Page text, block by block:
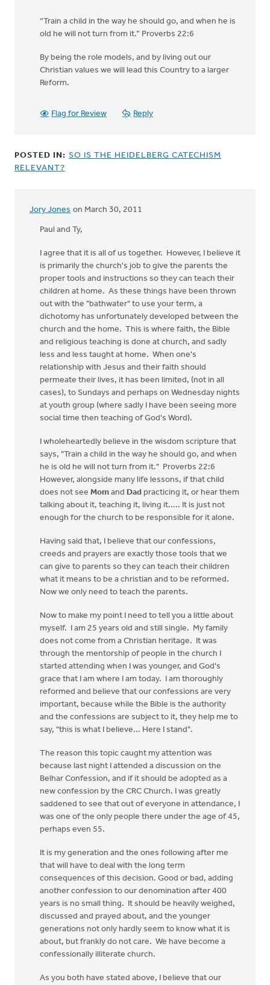
“Train a child in the way he should go, and when he is
old he will not turn from it.” Proverbs 22:6
By being the role models, and by living out our
Christian values we will lead this Country to a larger
Reform.
Flag for Review Reply
POSTED IN: SO IS THE HEIDELBERG CATECHISM
RELEVANT?
Jory Jones on March 30, 2011
Paul and Ty,
I agree that it is all of us together. However, I believe it
is primarily the church's job to give the parents the
proper tools and instructions so they can teach their
children at home. As these things have been thrown
out with the "bathwater" to use your term, a
dichotomy has unfortunately developed between the
church and the home. This is where faith, the Bible
and religious teaching is done at church, and sadly
less and less taught at home. When one's
relationship with Jesus and their faith should
permeate their lives, it has been limited, (not in all
cases), to Sundays and perhaps on Wednesday nights
at youth group (where sadly I have been seeing more
social time then teaching of God's Word).
I wholeheartedly believe in the wisdom scripture that
says, "Train a child in the way he should go, and when
he is old he will not turn from it." Proverbs 22:6
However, alongside many life lessons, if that child
does not see Mom and Dad practicing it, or hear them
talking about it, teaching it, living it..... It is just not
enough for the church to be responsible for it alone.
Having said that, I believe that our confessions,
creeds and prayers are exactly those tools that we
can give to parents so they can teach their children
what it means to be a christian and to be reformed.
Now we only need to teach the parents.
Now to make my point I need to tell you a little about
myself. I am 25 years old and still single. My family
does not come from a Christian heritage. It was
through the mentorship of people in the church I
started attending when I was younger, and God's
grace that I am where I am today. I am thoroughly
reformed and believe that our confessions are very
important, because while the Bible is the authority
and the confessions are subject to it, they help me to
say, "this is what I believe... Here I stand".
The reason this topic caught my attention was
because last night I attended a discussion on the
Belhar Confession, and if it should be adopted as a
new confession by the CRC Church. I was greatly
saddened to see that out of everyone in attendance, I
was one of the only people there under the age of 45,
perhaps even 55.
It is my generation and the ones following after me
that will have to deal with the long term
consequences of this decision. Good or bad, adding
another confession to our denomination after 400
years is no small thing. It should be heavily weighed,
discussed and prayed about, and the younger
generations not only hardly seem to know what it is
about, but frankly do not care. We have become a
confessionally illiterate church.
As you both have stated above, I believe that our